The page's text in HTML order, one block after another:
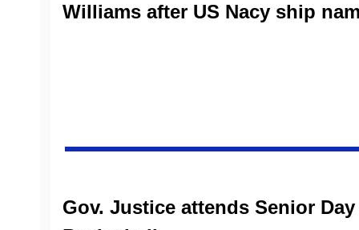
Williams after US Nacy ship
Gov. Justice attends Senior